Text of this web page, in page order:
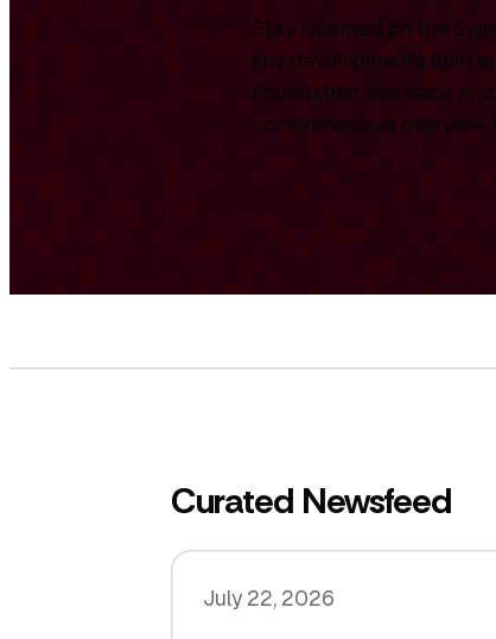
Stay informed on the
key developments from
Foundation. We track
comprehensive overview
Curated Newsfeed
July 22, 2026